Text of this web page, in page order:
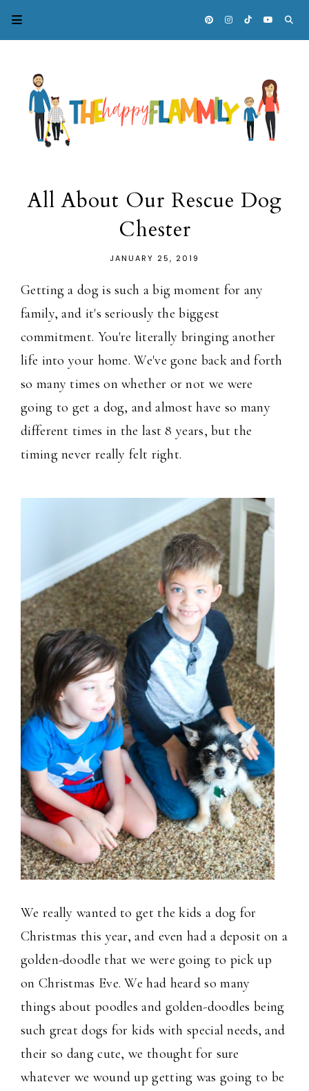
All About Our Rescue Dog
Chester
JANUARY 25, 2019
Getting a dog is such a big moment for any
family, and it's seriously the biggest
commitment. You're literally bringing another
life into your home. We've gone back and forth
so many times on whether or not we were
going to get a dog, and almost have so many
different times in the last 8 years, but the
timing never really felt right.
We really wanted to get the kids a dog for
Christmas this year, and even had a deposit on a
golden-doodle that we were going to pick up
on Christmas Eve. We had heard so many
things about poodles and golden-doodles being
such great dogs for kids with special needs, and
their so dang cute, we thought for sure
whatever we wound up getting was going to be